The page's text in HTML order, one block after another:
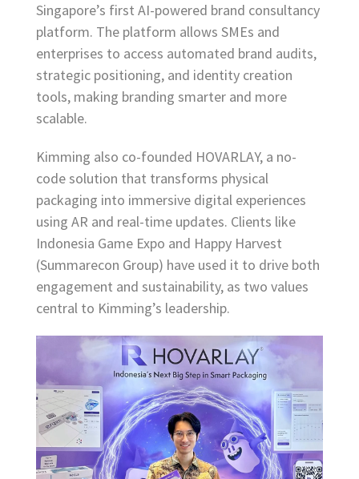
Singapore’s first AI-powered brand consultancy
platform. The platform allows SMEs and
enterprises to access automated brand audits,
strategic positioning, and identity creation
tools, making branding smarter and more
scalable.
Kimming also co-founded HOVARLAY, a no-
code solution that transforms physical
packaging into immersive digital experiences
using AR and real-time updates. Clients like
Indonesia Game Expo and Happy Harvest
(Summarecon Group) have used it to drive both
engagement and sustainability, as two values
central to Kimming’s leadership.